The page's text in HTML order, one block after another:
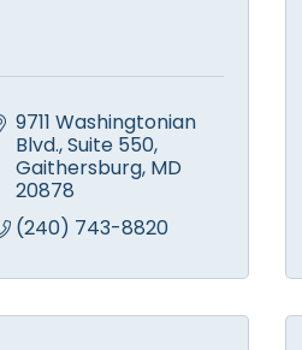
9711 Washingtonian
Blvd. Suite 550
Gaithersburg MD
20878
(240) 743-8820